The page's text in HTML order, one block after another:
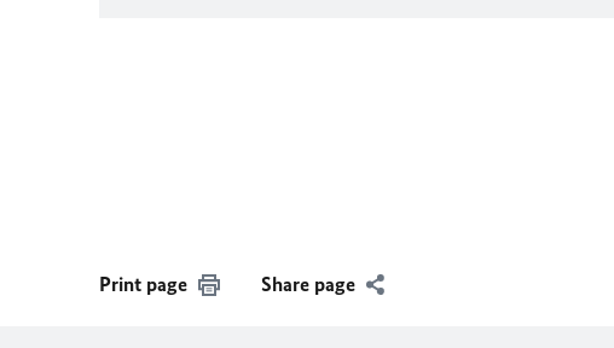
Print page Share page